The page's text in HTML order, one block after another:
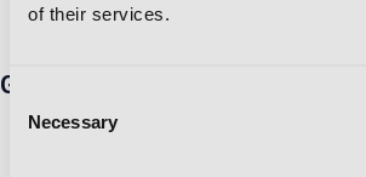
of their services.
Consent
Selection
Necessary
info@polisportmolds.pt
Group
Business Sustainability Policy